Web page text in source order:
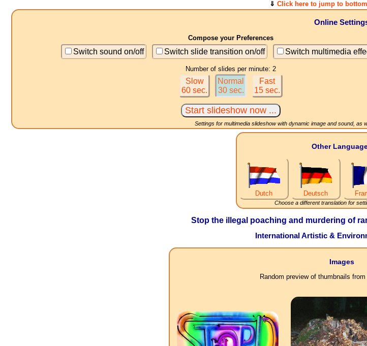
⇓ Click here to jump to
Online
Compose your Preferences
Switch sound on/off Switch slide transition on/off Switch multimedia
Number of slides per minute: 2
Slow
60 sec.
Normal
30 sec.
Fast
15 sec.
Settings for multimedia slideshow with dynamic image and sound, as
Other
Dutch Deutsch
Choose a different translation for
Stop the illegal poaching and murdering of
International Artistic &
Images
Random preview of thumbnails